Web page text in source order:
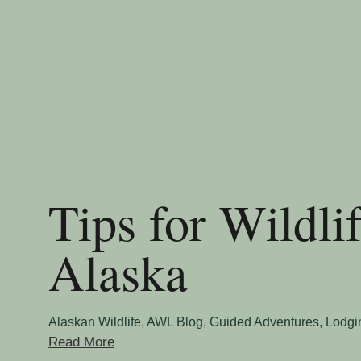
Tips for
Alaska
Alaskan Wildlife,AWL Blog,Guided Adventures,
Read More